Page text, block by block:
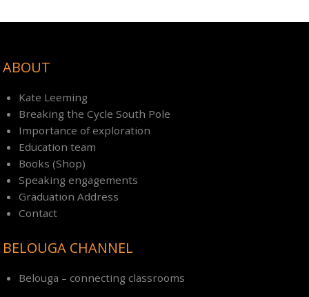
ABOUT
Kate Leeming
Breaking the Cycle South Pole
Importance of exploration
Education team
Books (Shop)
Speaking engagements
Graduation Address
Contact
BELOUGA CHANNEL
Belouga – connecting classrooms